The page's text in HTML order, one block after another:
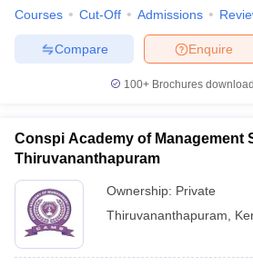
Courses Cut-Off Admissions
Enquire
Compare
100+ Brochures
Conspi Academy of Management
Thiruvananthapuram
Ownership: Private
Thiruvananthapuram